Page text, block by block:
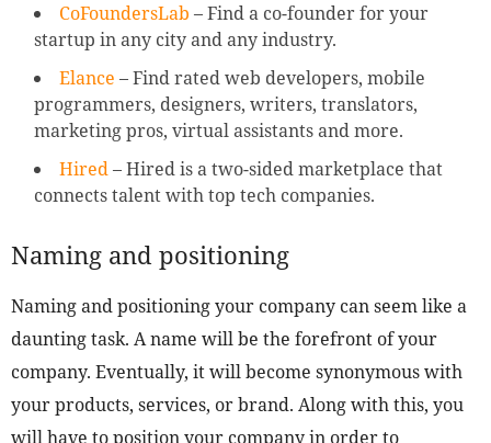
CoFoundersLab – Find a co-founder for your
startup in any city and any industry.
Elance – Find rated web developers, mobile
programmers, designers, writers, translators,
marketing pros, virtual assistants and more.
Hired– Hired is a two-sided marketplace that
connects talent with top tech companies.
Naming and positioning
Naming and positioning your company can seem like a
daunting task. A name will be the forefront of your
company. Eventually, it will become synonymous with
your products, services, or brand. Along with this, you
will have to position your company in order to